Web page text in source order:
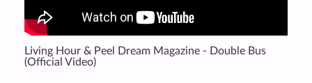
Living Hour & Peel Dream Magazine - Double Bus
(Official Video)